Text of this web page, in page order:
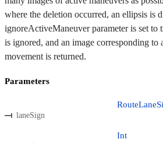
where the deletion occurred, an ellipsis is
ignoreActiveManeuver parameter is set to
is ignored, and an image corresponding
movement is returned.
Parameters
laneSign
Int